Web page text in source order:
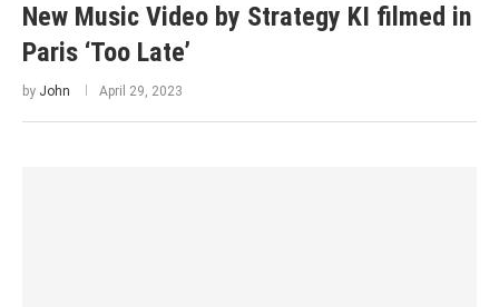
New Music Video by Strategy KI filmed in
Paris ‘Too Late’
by John April 29, 2023